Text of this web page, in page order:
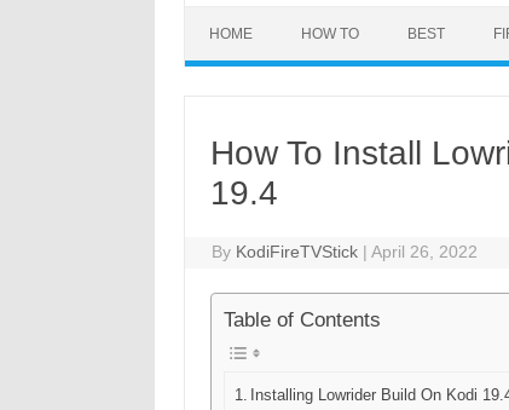
HOME HOW TO BEST
How To Install
19.4
By KodiFireTVStick | April 26, 2022
Table of Contents
Installing Lowrider Build On Kodi